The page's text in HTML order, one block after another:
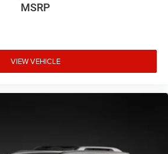
MSRP
VIEW VEHICLE